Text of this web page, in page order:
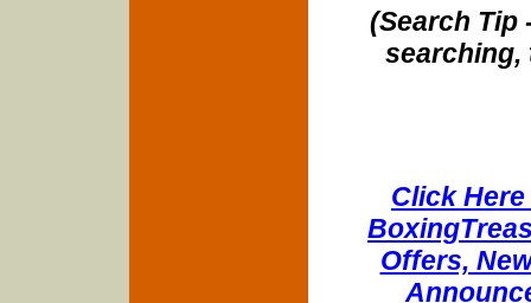
(Search Tip
searching,
Click
Offers,